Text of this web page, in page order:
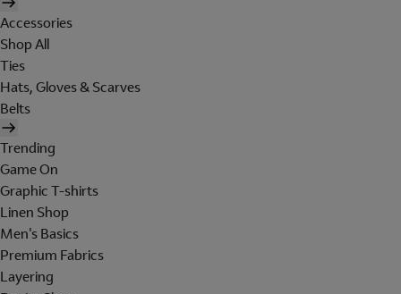
Accessories
Shop All
Ties
Hats, Gloves & Scarves
Belts
Trending
Game On
Graphic T-shirts
Linen Shop
Men's Basics
Premium Fabrics
Layering